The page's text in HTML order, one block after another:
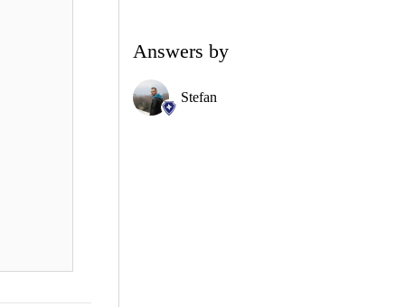
Answers by
Stefan